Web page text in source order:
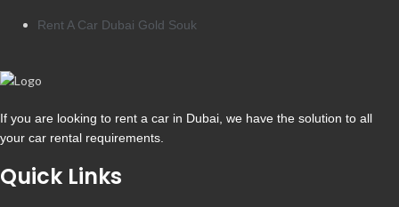
Rent A Car Dubai Gold Souk
If you are looking to rent a car in Dubai, we have the solution to all
your car rental requirements.
Quick Links